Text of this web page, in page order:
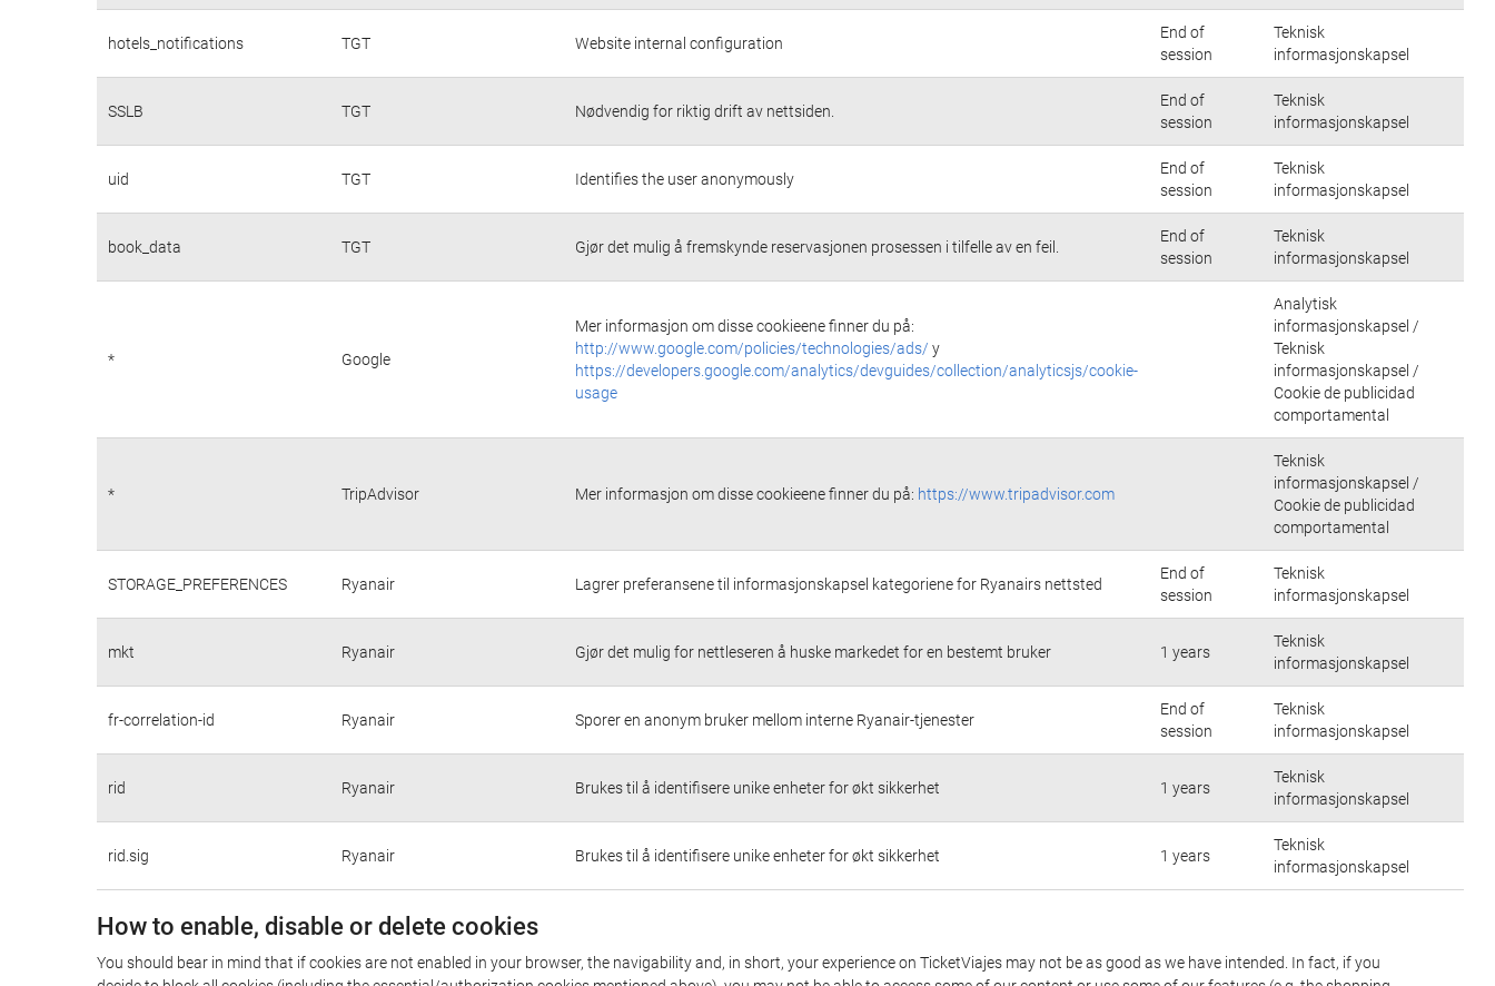
hotels_notifications TGT Website internal configuration
End of
session
Teknisk
informasjonskapsel
SSLB TGT Nødvendig for riktig drift av nettsiden.
End of
session
Teknisk
informasjonskapsel
uid TGT Identifies the user anonymously
End of
session
Teknisk
informasjonskapsel
book_data TGT Gjør det mulig å fremskynde reservasjonen prosessen i tilfelle av en feil.
End of
session
Teknisk
informasjonskapsel
* Google
Mer informasjon om disse cookieene finner du på:
http://www.google.com/policies/technologies/ads/ y
https://developers.google.com/analytics/devguides/collection/analyticsjs/cookie-
usage
Analytisk
informasjonskapsel /
Teknisk
informasjonskapsel /
Cookie de publicidad
comportamental
* TripAdvisor Mer informasjon om disse cookieene finner du på: https://www.tripadvisor.com
Teknisk
informasjonskapsel /
Cookie de publicidad
comportamental
STORAGE_PREFERENCES Ryanair Lagrer preferansene til informasjonskapsel kategoriene for Ryanairs nettsted
End of
session
Teknisk
informasjonskapsel
mkt Ryanair Gjør det mulig for nettleseren å huske markedet for en bestemt bruker 1 years
Teknisk
informasjonskapsel
fr-correlation-id Ryanair Sporer en anonym bruker mellom interne Ryanair-tjenester
End of
session
Teknisk
informasjonskapsel
rid Ryanair Brukes til å identifisere unike enheter for økt sikkerhet 1 years
Teknisk
informasjonskapsel
rid.sig Ryanair Brukes til å identifisere unike enheter for økt sikkerhet 1 years
Teknisk
informasjonskapsel
How to enable, disable or delete cookies
You should bear in mind that if cookies are not enabled in your browser, the navigability and, in short, your experience on TicketViajes may not be as good as we have intended. In fact, if you